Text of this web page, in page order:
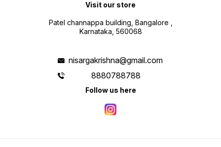
Visit our store
Patel channappa building, Bangalore ,
Karnataka, 560068
nisargakrishna@gmail.com
8880788788
Follow us here